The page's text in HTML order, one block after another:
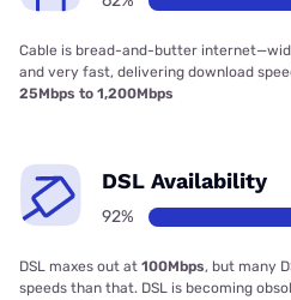
Cable is bread-and-butter
and very fast, delivering download
25Mbps to 1,200Mbps
DSL Availability
92%
DSL maxes out at 100Mbps, but many
speeds than that. DSL is becoming